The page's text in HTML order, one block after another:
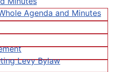
Agenda and Minutes
Levy Bylaw